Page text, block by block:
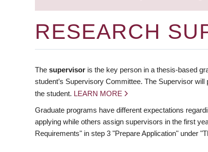
RESEARCH
The supervisor is the key person in a thesis-based
student’s Supervisory Committee. The Supervisor
the student. LEARN MORE
Graduate programs have different expectations
applying while others assign supervisors in the first
Requirements" in step 3 "Prepare Application" under